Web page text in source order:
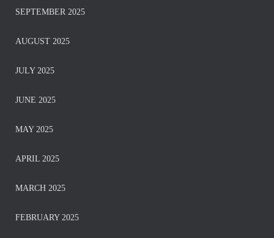
SEPTEMBER 2025
AUGUST 2025
JULY 2025
JUNE 2025
MAY 2025
APRIL 2025
MARCH 2025
FEBRUARY 2025